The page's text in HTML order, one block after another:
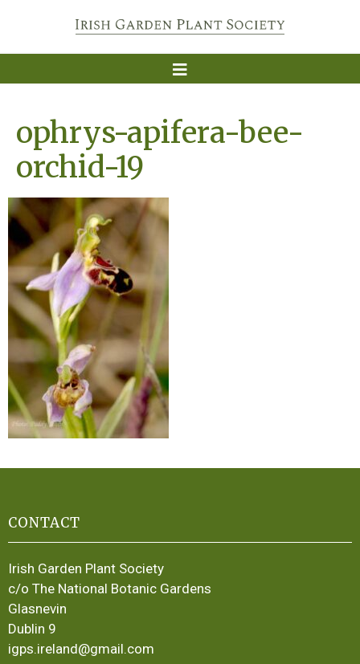
ophrys-apifera-bee-
orchid-19
CONTACT
Irish Garden Plant Society
c/o The National Botanic Gardens
Glasnevin
Dublin 9
igps.ireland@gmail.com